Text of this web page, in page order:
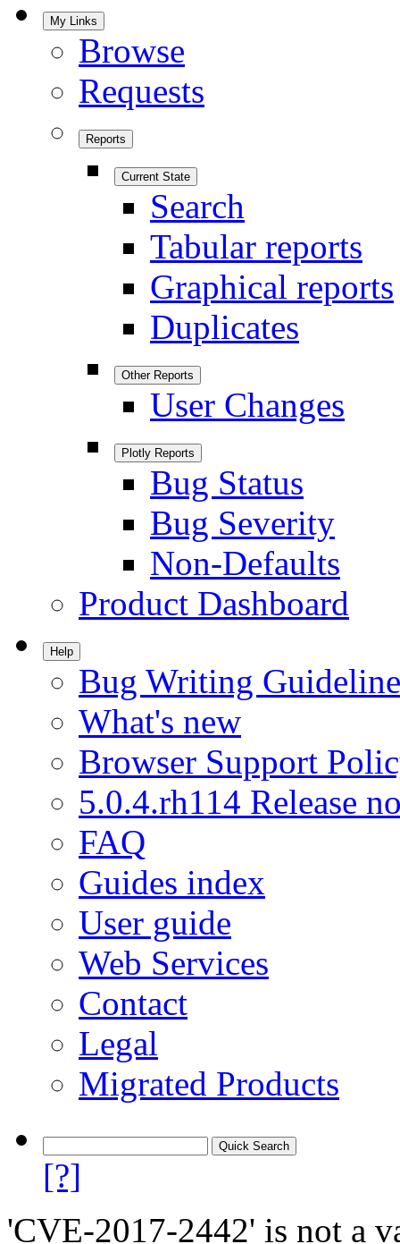
My Links
Browse
Requests
Reports
Current State
Search
Tabular reports
Graphical reports
Duplicates
Other Reports
User Changes
Plotly Reports
Bug Status
Bug Severity
Non-Defaults
Product Dashboard
Help
Bug Writing
What's new
Browser Support
5.0.4.rh114 Release
FAQ
Guides index
User guide
Web Services
Contact
Legal
Migrated Products
[?]
'CVE-2017-2442' is not a